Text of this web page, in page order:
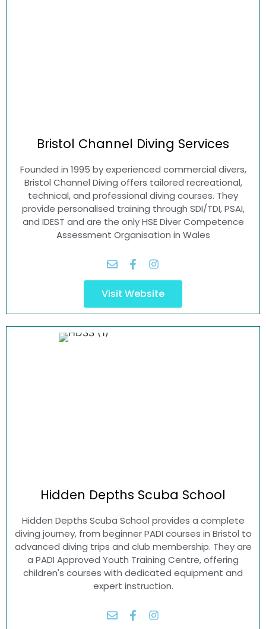
Bristol Channel Diving Services
Founded in 1995 by experienced commercial divers,
Bristol Channel Diving offers tailored recreational,
technical, and professional diving courses. They
provide personalised training through SDI/TDI, PSAI,
and IDEST and are the only HSE Diver Competence
Assessment Organisation in Wales
Visit Website
Hidden Depths Scuba School
Hidden Depths Scuba School provides a complete
diving journey, from beginner PADI courses in Bristol to
advanced diving trips and club membership. They are
a PADI Approved Youth Training Centre, offering
children's courses with dedicated equipment and
expert instruction.